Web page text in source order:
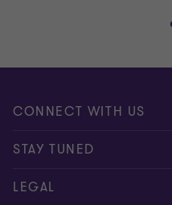
CONNECT WITH US
Submit RFP
Careers
STAY TUNED
About us
LEGAL